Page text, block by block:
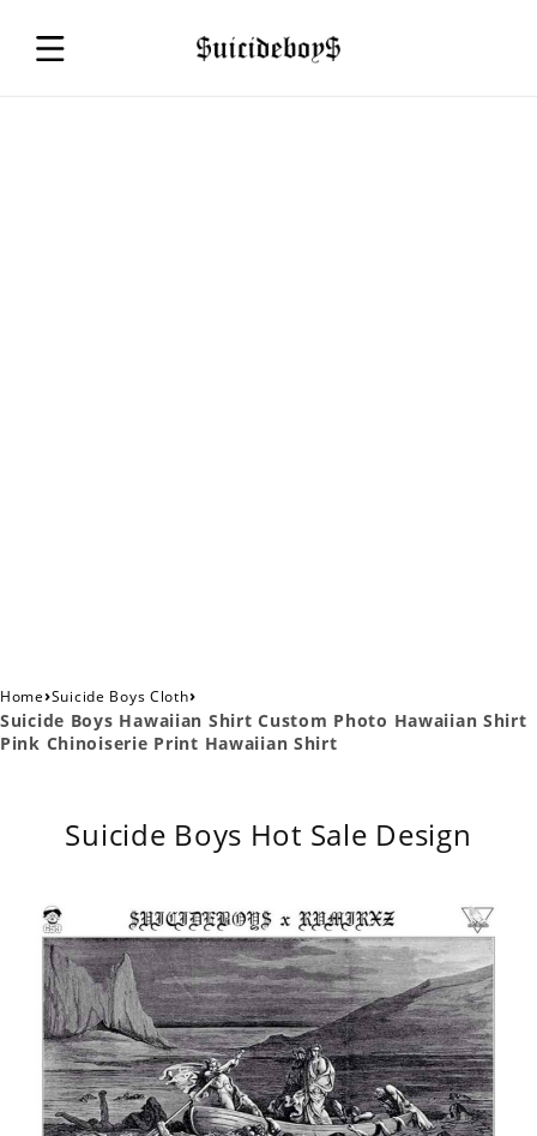
Home›Suicide Boys Cloth›
Suicide Boys Hawaiian Shirt Custom Photo Hawaiian Shirt
Pink Chinoiserie Print Hawaiian Shirt
Suicide Boys Hot Sale Design